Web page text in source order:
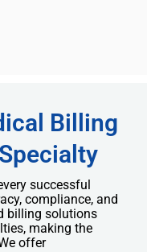
Billing
successful
compliance, and
billing solutions
making the
offer